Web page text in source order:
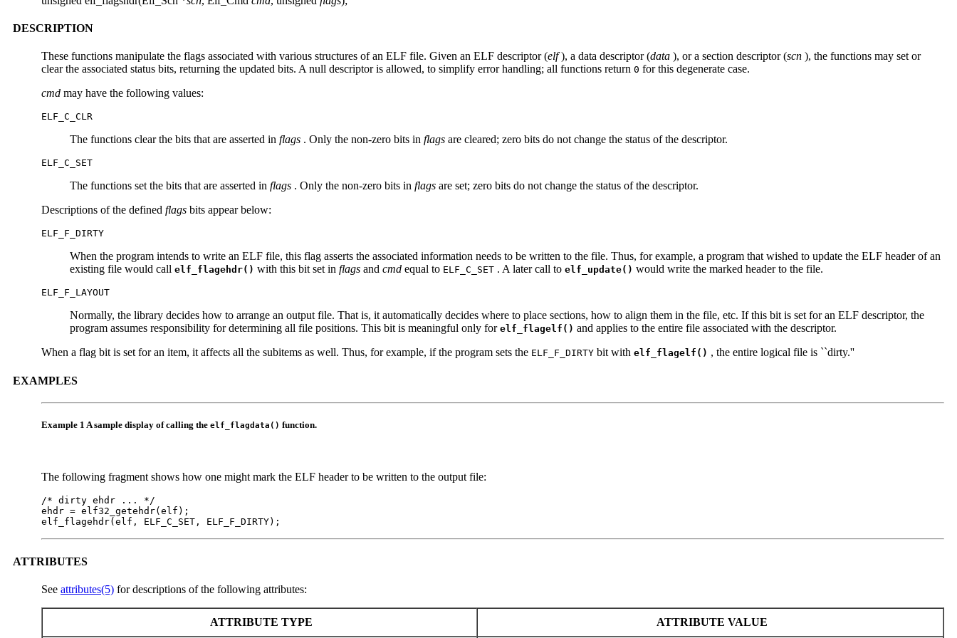
DESCRIPTION
These functions manipulate the flags associated with various structures of an ELF file. Given an ELF descriptor (elf), a data descriptor (data ), or a section descriptor (scn ), the functions may set or
clear the associated status bits, returning the updated bits. A null descriptor is allowed, to simplify error handling; all functions return 0 for this degenerate case.
cmd may have the following values:
ELF_C_CLR
The functions clear the bits that are asserted in flags . Only the non-zero bits in flags are cleared; zero bits do not change the status of the descriptor.
ELF_C_SET
The functions set the bits that are asserted in flags . Only the non-zero bits in flags are set; zero bits do not change the status of the descriptor.
Descriptions of the defined flags bits appear below:
ELF_F_DIRTY
When the program intends to write an ELF file, this flag asserts the associated information needs to be written to the file. Thus, for example, a program that wished to update the ELF header of an
existing file would call elf_flagehdr() with this bit set in flags and cmd equal to ELF_C_SET . A later call to elf_update() would write the marked header to the file.
ELF_F_LAYOUT
Normally, the library decides how to arrange an output file. That is, it automatically decides where to place sections, how to align them in the file, etc. If this bit is set for an ELF descriptor, the
program assumes responsibility for determining all file positions. This bit is meaningful only for elf_flagelf() and applies to the entire file associated with the descriptor.
When a flag bit is set for an item, it affects all the subitems as well. Thus, for example, if the program sets the ELF_F_DIRTY bit with elf_flagelf() , the entire logical file is ``dirty.''
EXAMPLES
Example 1 A sample display of calling the elf_flagdata() function.
The following fragment shows how one might mark the ELF header to be written to the output file:
/* dirty ehdr ... */
ehdr = elf32_getehdr(elf);
elf_flagehdr(elf, ELF_C_SET, ELF_F_DIRTY);
ATTRIBUTES
See attributes(5) for descriptions of the following attributes:
ATTRIBUTE TYPE ATTRIBUTE VALUE